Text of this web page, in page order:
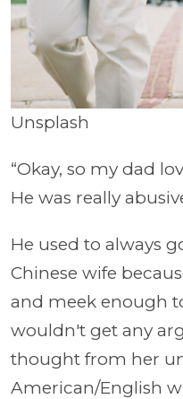
Unsplash
“Okay, so my dad
He was really
He used to always
Chinese wife
and meek enough
wouldn't get any
thought from her
American/English